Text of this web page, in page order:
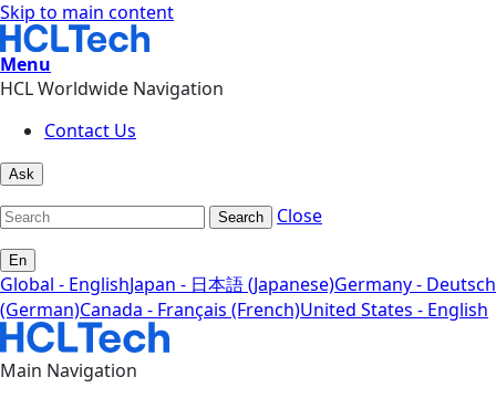
Skip to main content
Menu
HCL Worldwide Navigation
Contact Us
Ask
Search Close
En
Global - EnglishJapan - 日本語 (Japanese)Germany - Deutsch
(German)Canada - Français (French)United States - English
Main Navigation